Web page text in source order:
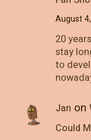
August
20
stay
to
Jan on
Could